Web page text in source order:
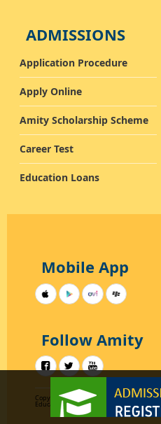
ADMISSIONS
Application Procedure
Apply Online
Amity Scholarship Scheme
Career Test
Education Loans
Mobile App
Follow Amity
Copyright 2012-2015 Designed by AKC
Education Group Uttar Pradesh